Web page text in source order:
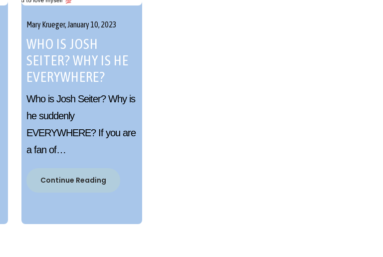
WHO IS JOSH
SEITER? WHY IS HE
EVERYWHERE?
Mary Krueger, January 10, 2023
Who is Josh Seiter? Why is
he suddenly
EVERYWHERE? If you are
a fan of…
Continue Reading